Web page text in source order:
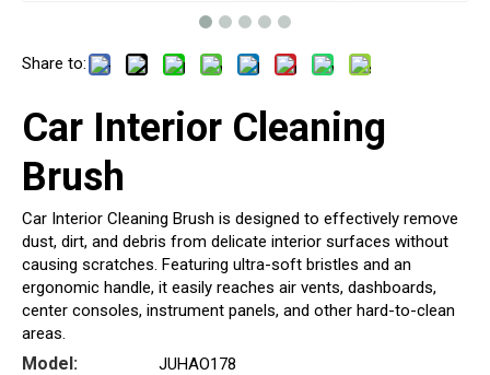
Share to:
Car Interior Cleaning
Brush
Car Interior Cleaning Brush is designed to effectively remove
dust, dirt, and debris from delicate interior surfaces without
causing scratches. Featuring ultra-soft bristles and an
ergonomic handle, it easily reaches air vents, dashboards,
center consoles, instrument panels, and other hard-to-clean
areas.
Model: JUHAO178